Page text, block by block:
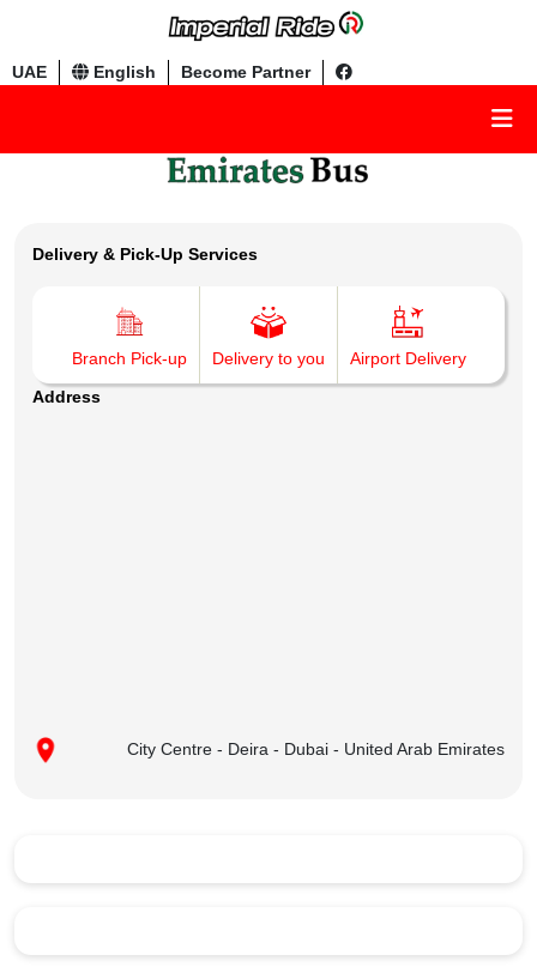
UAE English Become Partner
Delivery & Pick-Up Services
Branch Pick-up Delivery to you
Airport Delivery
Address
City Centre - Deira - Dubai - United Arab Emirates